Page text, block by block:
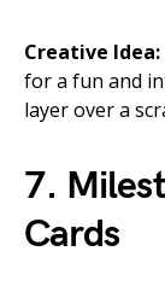
Creative Idea:
for a fun and
layer over a
7.
Cards